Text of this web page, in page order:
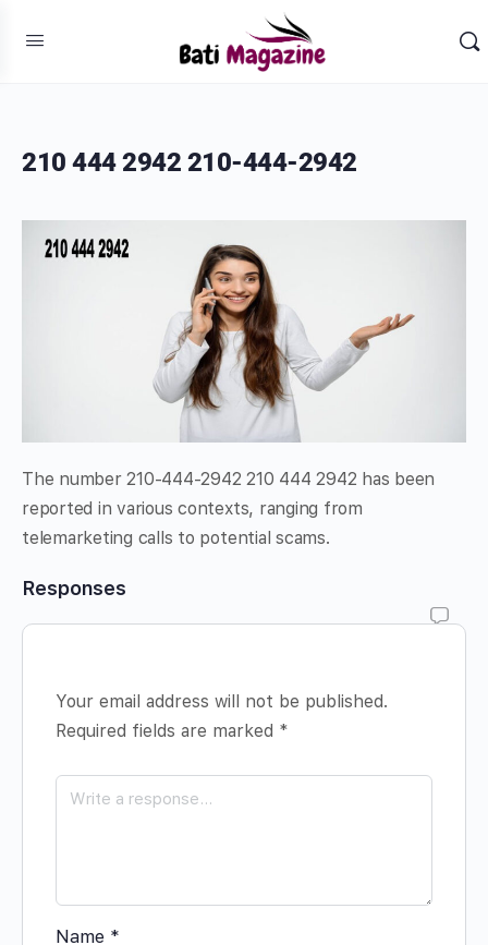
210 444 2942 210-444-2942
The number 210-444-2942 210 444 2942 has been
reported in various contexts, ranging from
telemarketing calls to potential scams.
Responses
Your email address will not be published.
Required fields are marked *
Name *